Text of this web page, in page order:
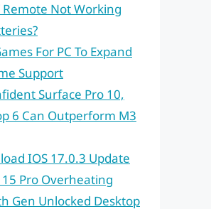
Remote Not Working
For PC To Expand
Support
Surface Pro 10,
6 Can Outperform M3
IOS 17.0.3 Update
15 Pro Overheating
Gen Unlocked Desktop